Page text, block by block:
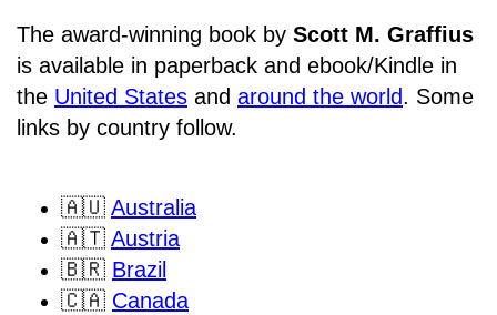
The award-winning book by Scott M. Graffius
is available in paperback and ebook/Kindle in
the United States and around the world. Some
links by country follow.
🇦🇺 Australia
🇦🇹 Austria
🇧🇷 Brazil
🇨🇦 Canada